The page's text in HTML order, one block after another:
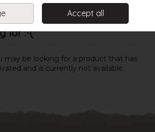
unable to find the page
for :-(
may be looking for a product that has
and is currently not available.
Accept all